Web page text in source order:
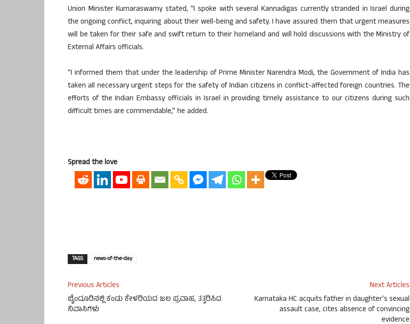
Union Minister Kumaraswamy stated, “I spoke with several Kannadigas currently stranded in Israel during
the ongoing conflict, inquiring about their well-being and safety. I have assured them that urgent measures
will be taken for their safe and swift return to their homeland and will hold discussions with the Ministry of
External Affairs officials.
“I informed them that under the leadership of Prime Minister Narendra Modi, the Government of India has
taken all necessary urgent steps for the safety of Indian citizens in conflict-affected foreign countries. The
efforts of the Indian Embassy officials in Israel in providing timely assistance to our citizens during such
difficult times are commendable,” he added.
Spread the love
TAGS news-of-the-day
Previous Articles
ಬೈಂದೂರಿನಲ್ಲಿ ಕಂಡು ಕೇಳರಿಯದ ಜಲ ಪ್ರವಾಹ, ತತ್ತರಿಸಿದ
ನಿವಾಸಿಗಳು
Next Articles
Karnataka HC acquits father in daughter’s sexual
assault case, cites absence of convincing
evidence